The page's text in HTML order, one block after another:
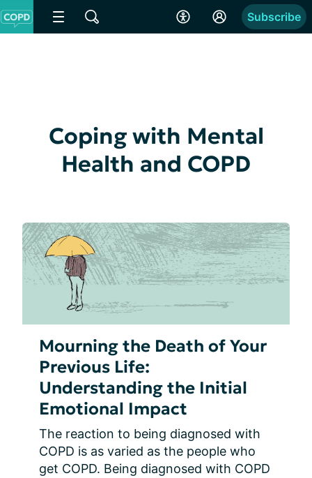
Subscribe
Coping with Mental
Health and COPD
Mourning the Death of Your
Previous Life:
Understanding the Initial
Emotional Impact
The reaction to being diagnosed with
COPD is as varied as the people who
get COPD. Being diagnosed with COPD